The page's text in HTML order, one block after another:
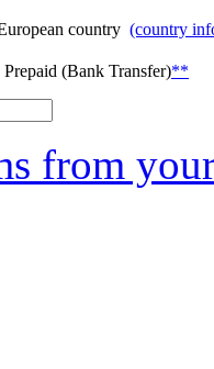
country (country
Prepaid (Bank Transfer)**
from